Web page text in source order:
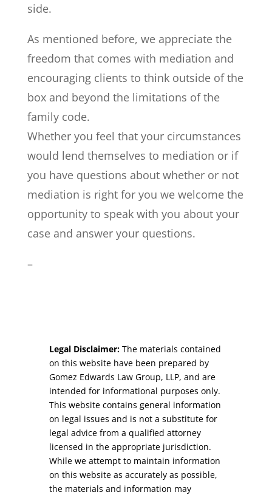
side.
As mentioned before, we appreciate the
freedom that comes with mediation and
encouraging clients to think outside of the
box and beyond the limitations of the
family code.
Whether you feel that your circumstances
would lend themselves to mediation or if
you have questions about whether or not
mediation is right for you we welcome the
opportunity to speak with you about your
case and answer your questions.
–
Legal Disclaimer:The materials contained
on this website have been prepared by
Gomez Edwards Law Group, LLP, and are
intended for informational purposes only.
This website contains general information
on legal issues and is not a substitute for
legal advice from a qualified attorney
licensed in the appropriate jurisdiction.
While we attempt to maintain information
on this website as accurately as possible,
the materials and information may